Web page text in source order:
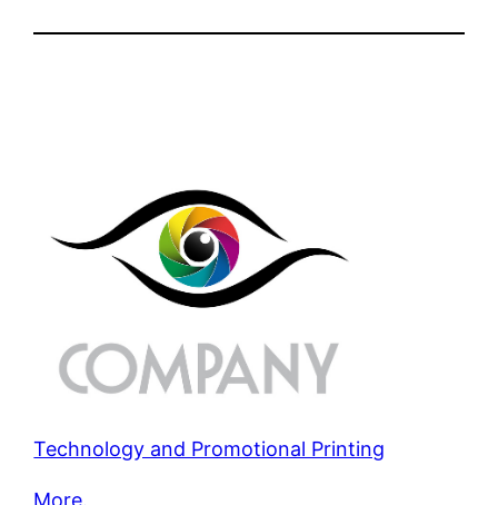
Technology and Promotional Printing
More.